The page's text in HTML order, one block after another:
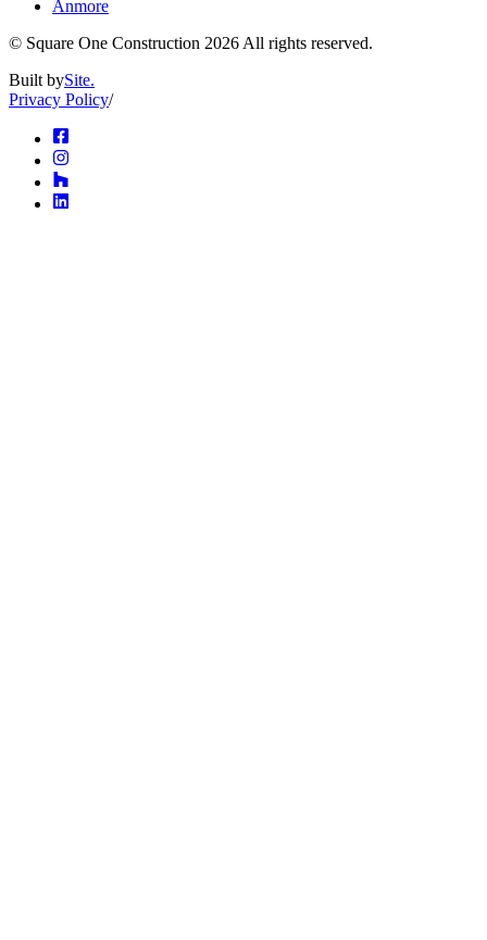
Anmore
© Square One Construction 2026All rights reserved.
Built bySite.
Privacy Policy/